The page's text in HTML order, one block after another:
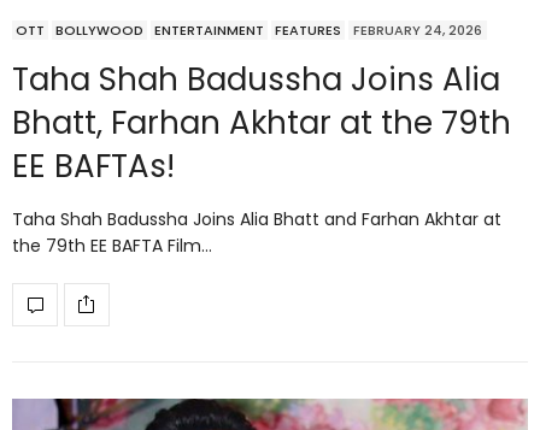
OTT BOLLYWOOD ENTERTAINMENT FEATURES FEBRUARY 24, 2026
Taha Shah Badussha Joins Alia
Bhatt, Farhan Akhtar at the 79th
EE BAFTAs!
Taha Shah Badussha Joins Alia Bhatt and Farhan Akhtar at
the 79th EE BAFTA Film…